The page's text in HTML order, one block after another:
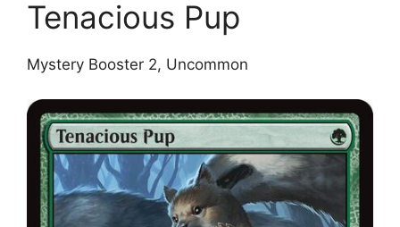
Tenacious Pup
Mystery Booster 2, Uncommon